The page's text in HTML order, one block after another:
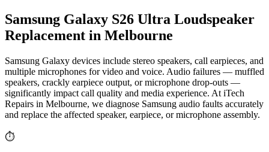
Samsung Galaxy S26 Ultra Loudspeaker
Replacement in Melbourne
Samsung Galaxy devices include stereo speakers, call earpieces, and
multiple microphones for video and voice. Audio failures — muffled
speakers, crackly earpiece output, or microphone drop-outs —
significantly impact call quality and media experience. At iTech
Repairs in Melbourne, we diagnose Samsung audio faults accurately
and replace the affected speaker, earpiece, or microphone assembly.
⏱